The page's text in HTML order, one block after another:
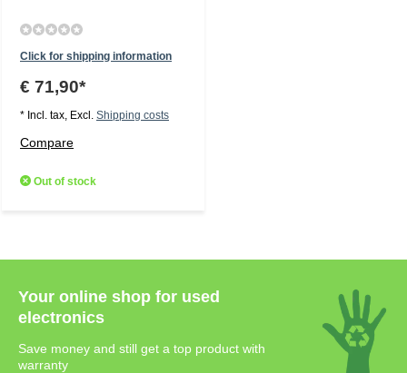
Click for shipping information
€ 71,90*
* Incl. tax, Excl. Shipping costs
Compare
Out of stock
Your online shop for used
electronics
Save money and still get a top product with
warranty